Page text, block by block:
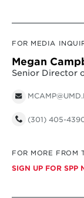
FOR MEDIA
Megan
Senior Director
(301) 405-
FOR MORE FROM
SIGN UP FOR SPP